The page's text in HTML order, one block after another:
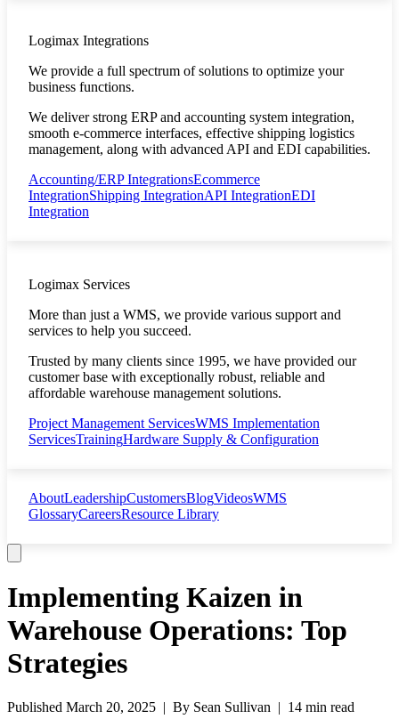
Logimax Integrations
We provide a full spectrum of solutions to optimize your
business functions.
We deliver strong ERP and accounting system integration,
smooth e-commerce interfaces, effective shipping logistics
management, along with advanced API and EDI capabilities.
Accounting/ERP IntegrationsEcommerce
IntegrationShipping IntegrationAPI IntegrationEDI
Integration
Logimax Services
More than just a WMS, we provide various support and
services to help you succeed.
Trusted by many clients since 1995, we have provided our
customer base with exceptionally robust, reliable and
affordable warehouse management solutions.
Project Management ServicesWMS Implementation
ServicesTrainingHardware Supply & Configuration
AboutLeadershipCustomersBlogVideosWMS
GlossaryCareersResource Library
Implementing Kaizen in
Warehouse Operations: Top
Strategies
Published March 20, 2025 | By Sean Sullivan | 14 min read